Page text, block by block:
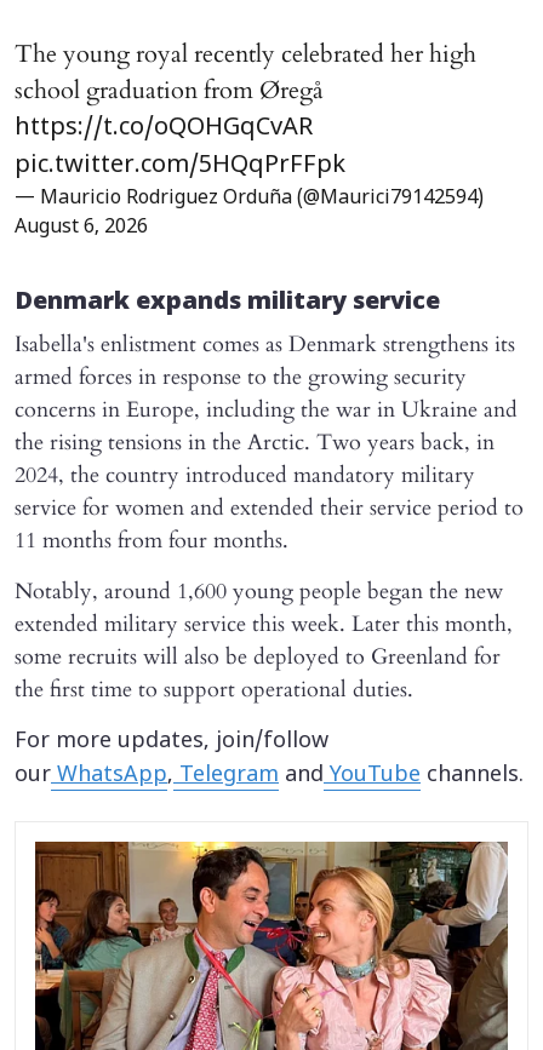
The young royal recently celebrated her high
school graduation from Øregå
https://t.co/oQOHGqCvAR
pic.twitter.com/5HQqPrFFpk
— Mauricio Rodriguez Orduña (@Maurici79142594)
August 6, 2026
Denmark expands military service
Isabella's enlistment comes as Denmark strengthens its
armed forces in response to the growing security
concerns in Europe, including the war in Ukraine and
the rising tensions in the Arctic. Two years back, in
2024, the country introduced mandatory military
service for women and extended their service period to
11 months from four months.
Notably, around 1,600 young people began the new
extended military service this week. Later this month,
some recruits will also be deployed to Greenland for
the first time to support operational duties.
For more updates, join/follow
ourWhatsApp,Telegram andYouTube channels.